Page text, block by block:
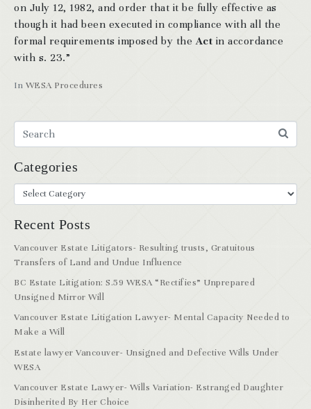
In WESA Procedures
on July 12, 1982, and order that it be fully effective as
though it had been executed in compliance with all the
formal requirements imposed by theAct in accordance
with s. 23.”
Categories
Recent Posts
Vancouver Estate Litigators- Resulting trusts, Gratuitous
Transfers of Land and Undue Influence
BC Estate Litigation: S.59 WESA “Rectifies” Unprepared
Unsigned Mirror Will
Vancouver Estate Litigation Lawyer- Mental Capacity Needed to
Make a Will
Estate lawyer Vancouver- Unsigned and Defective Wills Under
WESA
Vancouver Estate Lawyer- Wills Variation- Estranged Daughter
Disinherited By Her Choice